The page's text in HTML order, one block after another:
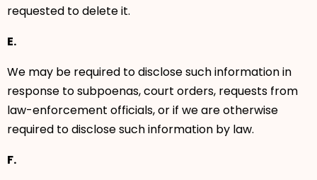
requested to delete it.
E.
We may be required to disclose such information in
response to subpoenas, court orders, requests from
law-enforcement officials, or if we are otherwise
required to disclose such information by law.
F.